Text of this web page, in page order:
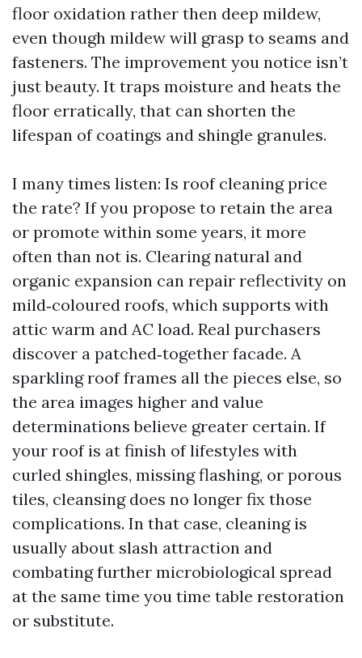
floor oxidation rather then deep mildew,
even though mildew will grasp to seams and
fasteners. The improvement you notice isn’t
just beauty. It traps moisture and heats the
floor erratically, that can shorten the
lifespan of coatings and shingle granules.
I many times listen: Is roof cleaning price
the rate? If you propose to retain the area
or promote within some years, it more
often than not is. Clearing natural and
organic expansion can repair reflectivity on
mild‑coloured roofs, which supports with
attic warm and AC load. Real purchasers
discover a patched‑together facade. A
sparkling roof frames all the pieces else, so
the area images higher and value
determinations believe greater certain. If
your roof is at finish of lifestyles with
curled shingles, missing flashing, or porous
tiles, cleansing does no longer fix those
complications. In that case, cleaning is
usually about slash attraction and
combating further microbiological spread
at the same time you time table restoration
or substitute.